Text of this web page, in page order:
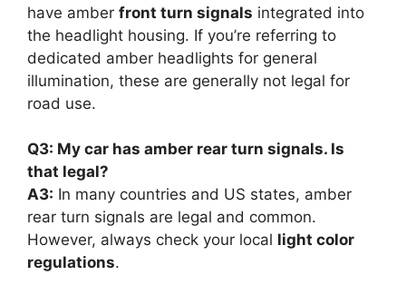
have amber front turn signals integrated into
the headlight housing. If you’re referring to
dedicated amber headlights for general
illumination, these are generally not legal for
road use.
Q3: My car has amber rear turn signals. Is
that legal?
A3: In many countries and US states, amber
rear turn signals are legal and common.
However, always check your local light color
regulations.